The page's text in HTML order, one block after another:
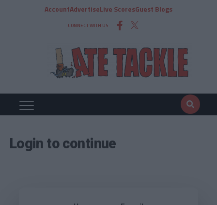
AccountAdvertiseLive ScoresGuest Blogs
CONNECT WITH US
Login to continue